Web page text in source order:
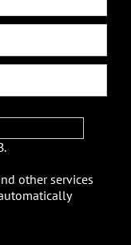
other services